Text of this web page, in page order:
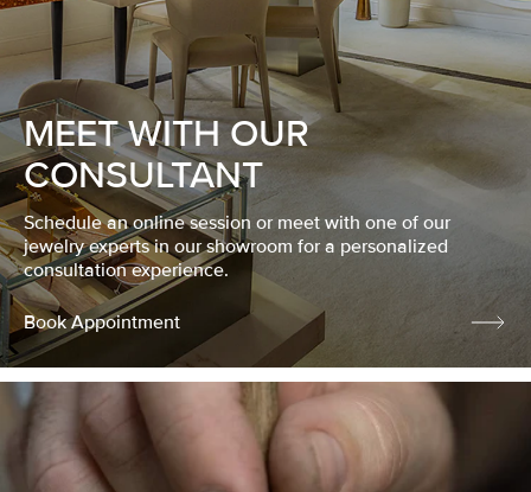
MEET WITH OUR
CONSULTANT
Schedule an online session or meet with one of our
jewelry experts in our showroom for a personalized
consultation experience.
Book Appointment